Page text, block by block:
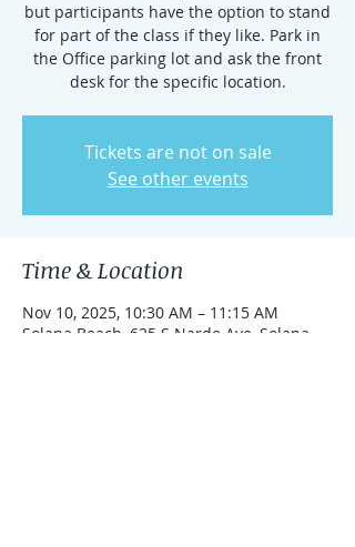
but participants have the option to stand
for part of the class if they like. Park in
the Office parking lot and ask the front
desk for the specific location.
Tickets are not on sale
See other events
Time & Location
Nov 10, 2025, 10:30 AM – 11:15 AM
Solana Beach, 625 S Nardo Ave, Solana